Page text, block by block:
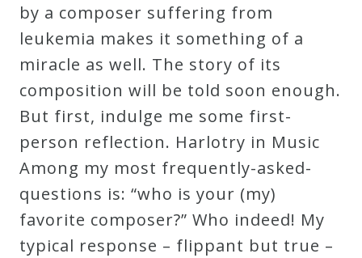
by a composer suffering from
leukemia makes it something of a
miracle as well. The story of its
composition will be told soon enough.
But first, indulge me some first-
person reflection. Harlotry in Music
Among my most frequently-asked-
questions is: “who is your (my)
favorite composer?” Who indeed! My
typical response – flippant but true –